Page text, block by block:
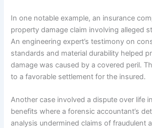
In one notable example, an insurance
property damage claim involving alleged
An engineering expert’s testimony on
standards and material durability helped
damage was caused by a covered peril.
to a favorable settlement for the insured.
Another case involved a dispute over life
benefits where a forensic accountant’s
analysis undermined claims of fraudulent